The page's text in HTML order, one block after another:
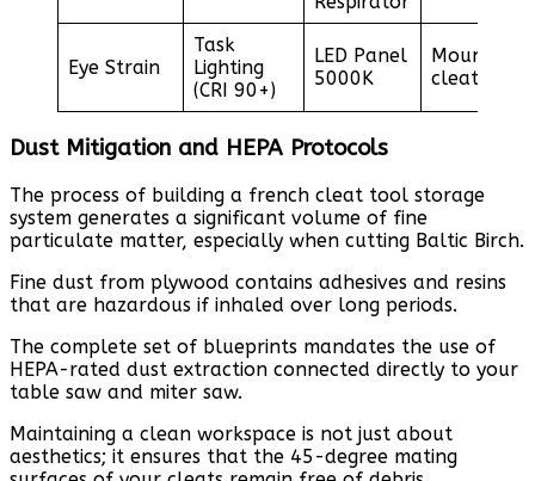
Eye Strain
Task
Lighting
(CRI 90+)
LED Panel
5000K
Mount
cleat
Dust Mitigation and HEPA Protocols
The process of building a french cleat tool storage
system generates a significant volume of fine
particulate matter, especially when cutting Baltic Birch.
Fine dust from plywood contains adhesives and resins
that are hazardous if inhaled over long periods.
The complete set of blueprints mandates the use of
HEPA-rated dust extraction connected directly to your
table saw and miter saw.
Maintaining a clean workspace is not just about
aesthetics; it ensures that the 45-degree mating